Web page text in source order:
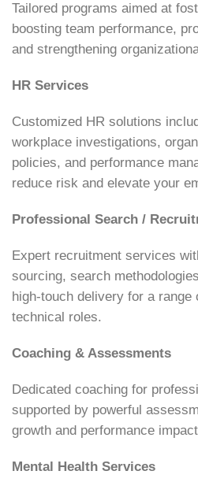
Tailored programs aimed at
boosting team performance,
and strengthening
HR Services
Customized HR solutions
workplace investigations,
policies, and performance
reduce risk and elevate your
Professional Search /
Expert recruitment services
sourcing, search
high-touch delivery for a range
technical roles.
Coaching & Assessments
Dedicated coaching for
supported by powerful
growth and performance
Mental Health Services